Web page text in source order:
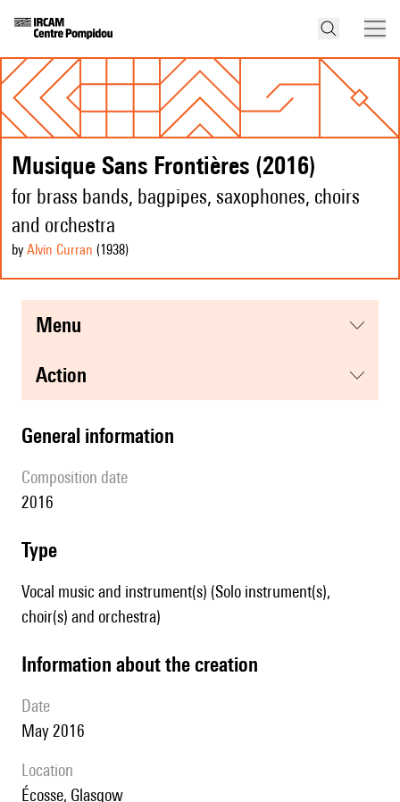
Musique Sans Frontières (2016)
for brass bands, bagpipes, saxophones, choirs
and orchestra
by Alvin Curran (1938)
menu
action
general information
composition date
2016
type
Vocal music and instrument(s) (Solo instrument(s),
choir(s) and orchestra)
information about the creation
date
May 2016
location
Écosse, Glasgow